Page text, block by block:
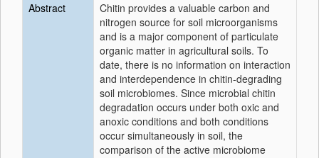
Abstract
Chitin provides a valuable carbon and
nitrogen source for soil microorganisms
and is a major component of particulate
organic matter in agricultural soils. To
date, there is no information on interaction
and interdependence in chitin-degrading
soil microbiomes. Since microbial chitin
degradation occurs under both oxic and
anoxic conditions and both conditions
occur simultaneously in soil, the
comparison of the active microbiome